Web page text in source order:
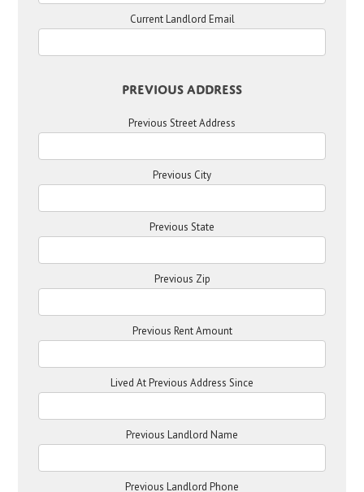
Current Landlord Email
Previous Address
Previous Street Address
Previous City
Previous State
Previous Zip
Previous Rent Amount
Lived At Previous Address Since
Previous Landlord Name
Previous Landlord Phone